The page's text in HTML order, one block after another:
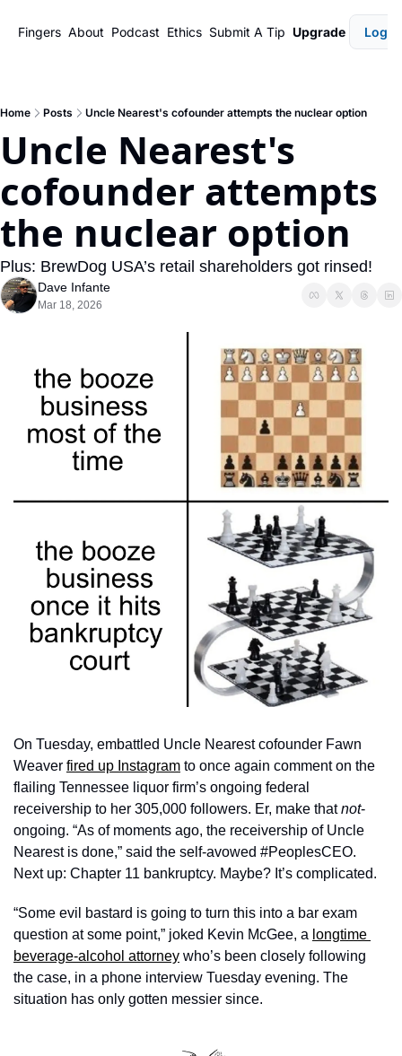
Fingers About Podcast Ethics Submit A Tip Upgrade Login
Home Posts Uncle Nearest's cofounder attempts the nuclear option
Uncle Nearest's
cofounder attempts
the nuclear option
Plus: BrewDog USA’s retail shareholders got rinsed!
Dave Infante
Mar 18, 2026
On Tuesday, embattled Uncle Nearest cofounder Fawn
Weaver fired up Instagram to once again comment on the
flailing Tennessee liquor firm’s ongoing federal
receivership to her 305,000 followers. Er, make that not-
ongoing. “As of moments ago, the receivership of Uncle
Nearest is done,” said the self-avowed #PeoplesCEO.
Next up: Chapter 11 bankruptcy. Maybe? It’s complicated.
“Some evil bastard is going to turn this into a bar exam
question at some point,” joked Kevin McGee, a longtime
beverage-alcohol attorney who’s been closely following
the case, in a phone interview Tuesday evening. The
situation has only gotten messier since.